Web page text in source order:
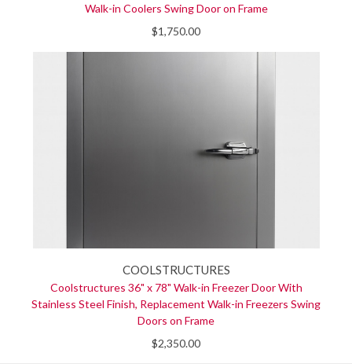
Walk-in Coolers Swing Door on Frame
$1,750.00
COOLSTRUCTURES
Coolstructures 36" x 78" Walk-in Freezer Door With
Stainless Steel Finish, Replacement Walk-in Freezers Swing
Doors on Frame
$2,350.00